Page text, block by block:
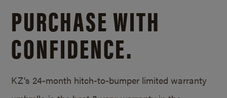
PURCHASE WITH
CONFIDENCE.
KZ’s 24-month hitch-to-bumper limited warranty